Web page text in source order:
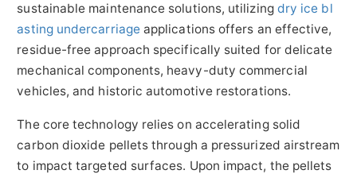
sustainable maintenance solutions, utilizing dry ice bl
asting undercarriageapplications offers an effective,
residue-free approach specifically suited for delicate
mechanical components, heavy-duty commercial
vehicles, and historic automotive restorations.
The core technology relies on accelerating solid
carbon dioxide pellets through a pressurized airstream
to impact targeted surfaces. Upon impact, the pellets